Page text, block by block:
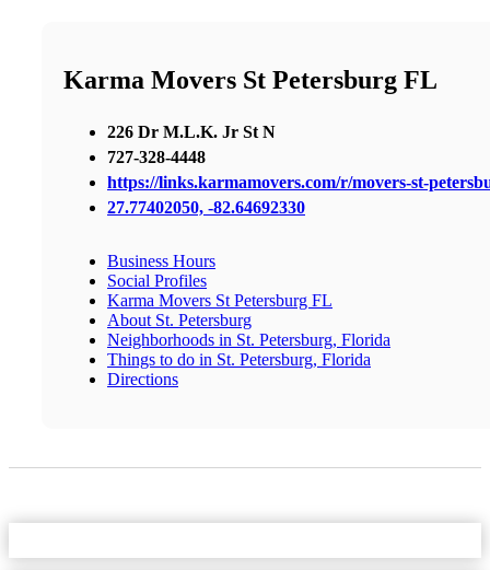
Karma Movers St Petersburg FL
226 Dr M.L.K. Jr St N
727-328-4448
https://links.karmamovers.com/r/movers-st-
27.77402050, -82.64692330
Business Hours
Social Profiles
Karma Movers St Petersburg FL
About St. Petersburg
Neighborhoods in St. Petersburg, Florida
Things to do in St. Petersburg, Florida
Directions